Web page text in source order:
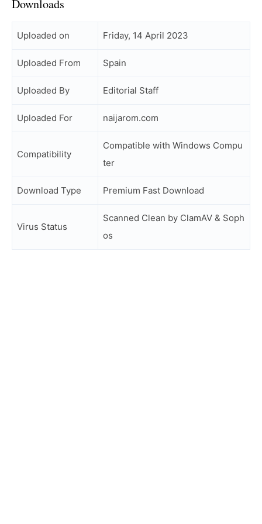
Downloads
Uploaded on Friday, 14 April 2023
Uploaded From Spain
Uploaded By Editorial Staff
Uploaded For naijarom.com
Compatibility
Compatible with Windows Compu
ter
Download Type Premium Fast Download
Virus Status
Scanned Clean by ClamAV & Soph
os